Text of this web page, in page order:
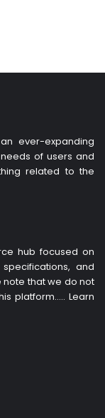
ever-expanding
of users and
related to the
hub focused on
and
note that we do not
platform….. Learn